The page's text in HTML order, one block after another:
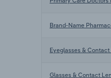
Brand-Name
Eyeglasses &
Glasses & Contact